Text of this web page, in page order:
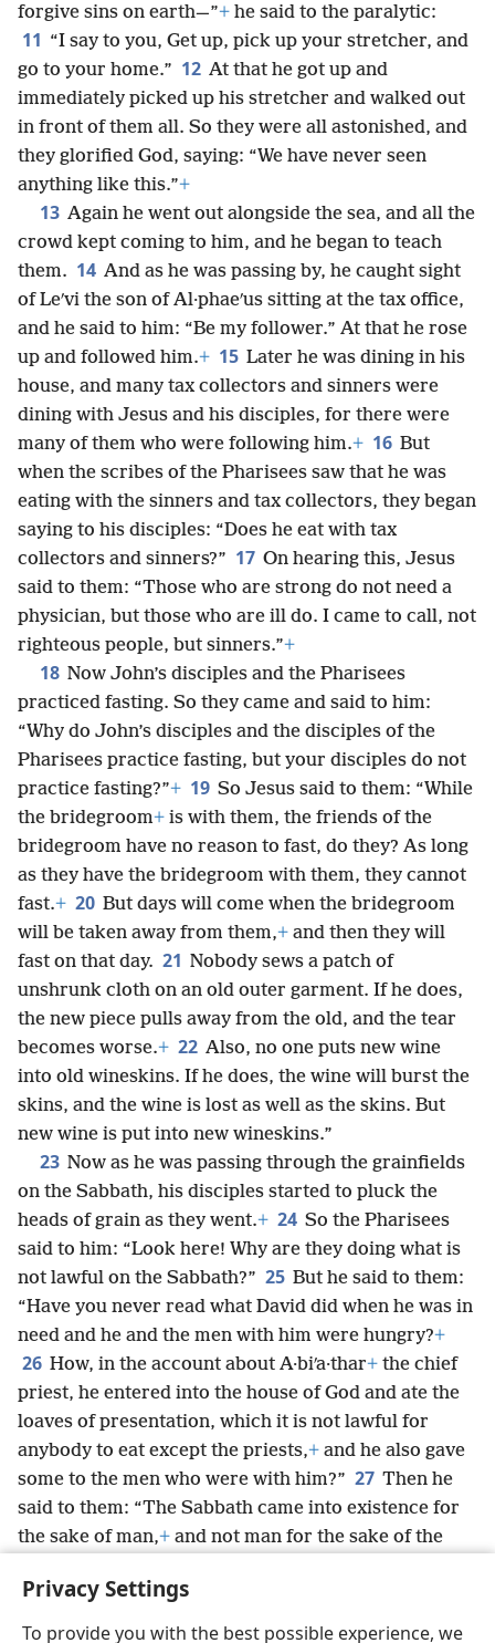
Privacy Settings
To provide you with the best possible experience, we
forgive sins on earth—”+ he said to the paralytic:
11 “I say to you, Get up, pick up your stretcher, and
go to your home.” 12 At that he got up and
immediately picked up his stretcher and walked out
in front of them all. So they were all astonished, and
they glorified God, saying: “We have never seen
anything like this.”+
13 Again he went out alongside the sea, and all the
crowd kept coming to him, and he began to teach
them. 14 And as he was passing by, he caught sight
of Leʹvi the son of Al·phaeʹus sitting at the tax office,
and he said to him: “Be my follower.” At that he rose
up and followed him.+ 15 Later he was dining in his
house, and many tax collectors and sinners were
dining with Jesus and his disciples, for there were
many of them who were following him.+ 16 But
when the scribes of the Pharisees saw that he was
eating with the sinners and tax collectors, they began
saying to his disciples: “Does he eat with tax
collectors and sinners?” 17 On hearing this, Jesus
said to them: “Those who are strong do not need a
physician, but those who are ill do. I came to call, not
righteous people, but sinners.”+
18 Now John’s disciples and the Pharisees
practiced fasting. So they came and said to him:
“Why do John’s disciples and the disciples of the
Pharisees practice fasting, but your disciples do not
practice fasting?”+ 19 So Jesus said to them: “While
the bridegroom+ is with them, the friends of the
bridegroom have no reason to fast, do they? As long
as they have the bridegroom with them, they cannot
fast.+ 20 But days will come when the bridegroom
will be taken away from them,+ and then they will
fast on that day. 21 Nobody sews a patch of
unshrunk cloth on an old outer garment. If he does,
the new piece pulls away from the old, and the tear
becomes worse.+ 22 Also, no one puts new wine
into old wineskins. If he does, the wine will burst the
skins, and the wine is lost as well as the skins. But
new wine is put into new wineskins.”
23 Now as he was passing through the grainfields
on the Sabbath, his disciples started to pluck the
heads of grain as they went.+ 24 So the Pharisees
said to him: “Look here! Why are they doing what is
not lawful on the Sabbath?” 25 But he said to them:
“Have you never read what David did when he was in
need and he and the men with him were hungry?+
26 How, in the account about A·biʹa·thar+ the chief
priest, he entered into the house of God and ate the
loaves of presentation, which it is not lawful for
anybody to eat except the priests,+ and he also gave
some to the men who were with him?” 27 Then he
said to them: “The Sabbath came into existence for
the sake of man,+ and not man for the sake of the
Sabbath.” +